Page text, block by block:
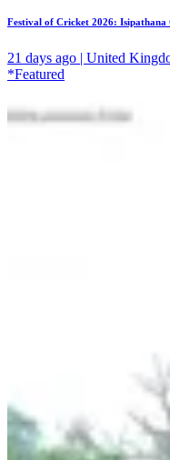
Festival of Cricket 2026: Isipathana
21 days ago | United
*Featured